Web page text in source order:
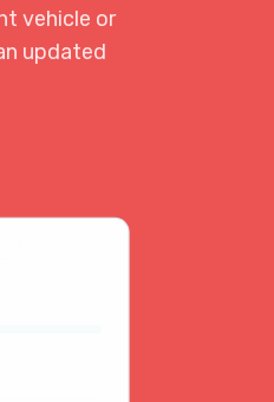
vehicle or
updated